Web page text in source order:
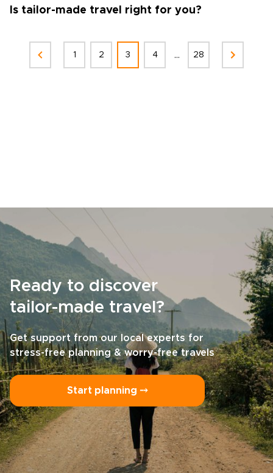
Is tailor-made travel right for you?
1 2 3 4 ... 28
Ready to discover
tailor-made travel?
Get support from our local experts for
stress-free planning & worry-free travels
Start planning ⤍